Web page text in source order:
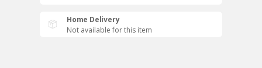
Home Delivery
Not available for this item